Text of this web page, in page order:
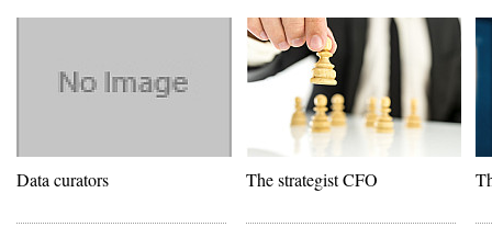
Data curators The strategist CFO